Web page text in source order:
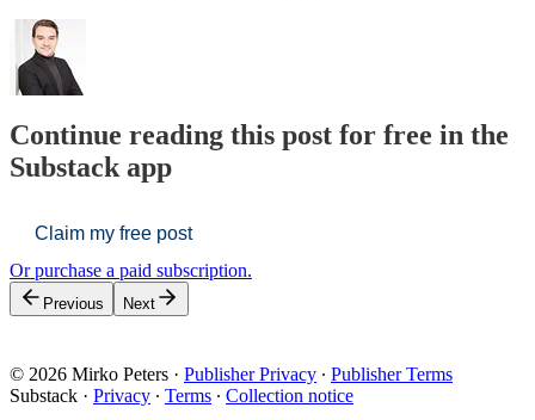
Continue reading this post for free in the
Substack app
Claim my free post
Or purchase a paid subscription.
Previous Next
© 2026 Mirko Peters · Publisher Privacy ∙ Publisher Terms
Substack · Privacy ∙ Terms ∙ Collection notice